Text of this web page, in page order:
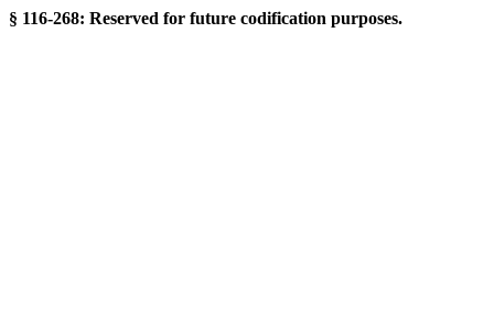
§ 116-268: Reserved for future codification purposes.